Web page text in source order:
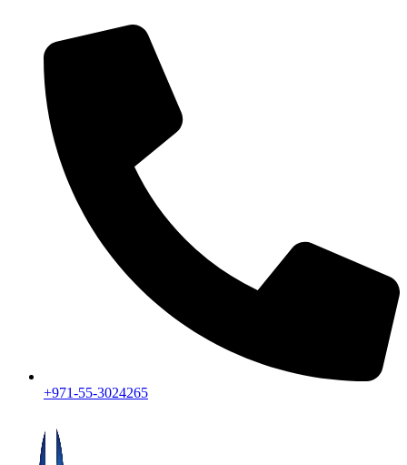
+971-55-3024265